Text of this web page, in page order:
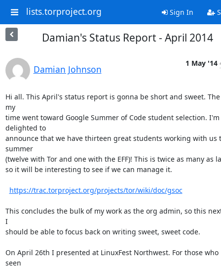
lists.torproject.org Sign In
Damian's Status Report - April 2014
Damian Johnson
1 May '14
Hi all. This April's status report is gonna be short and sweet.
my
time went toward Google Summer of Code student selection. I'm
delighted to
announce that we have thirteen great students working with us
summer
(twelve with Tor and one with the EFF)! This is twice as many as
so it will be interesting to see if we can manage it.
https://trac.torproject.org/projects/tor/wiki/doc/gsoc
This concludes the bulk of my work as the org admin, so this
I
should be able to focus back on writing sweet, sweet code.
On April 26th I presented at LinuxFest Northwest. For those who
seen